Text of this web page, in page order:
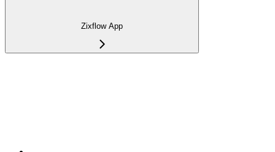
Zixflow App